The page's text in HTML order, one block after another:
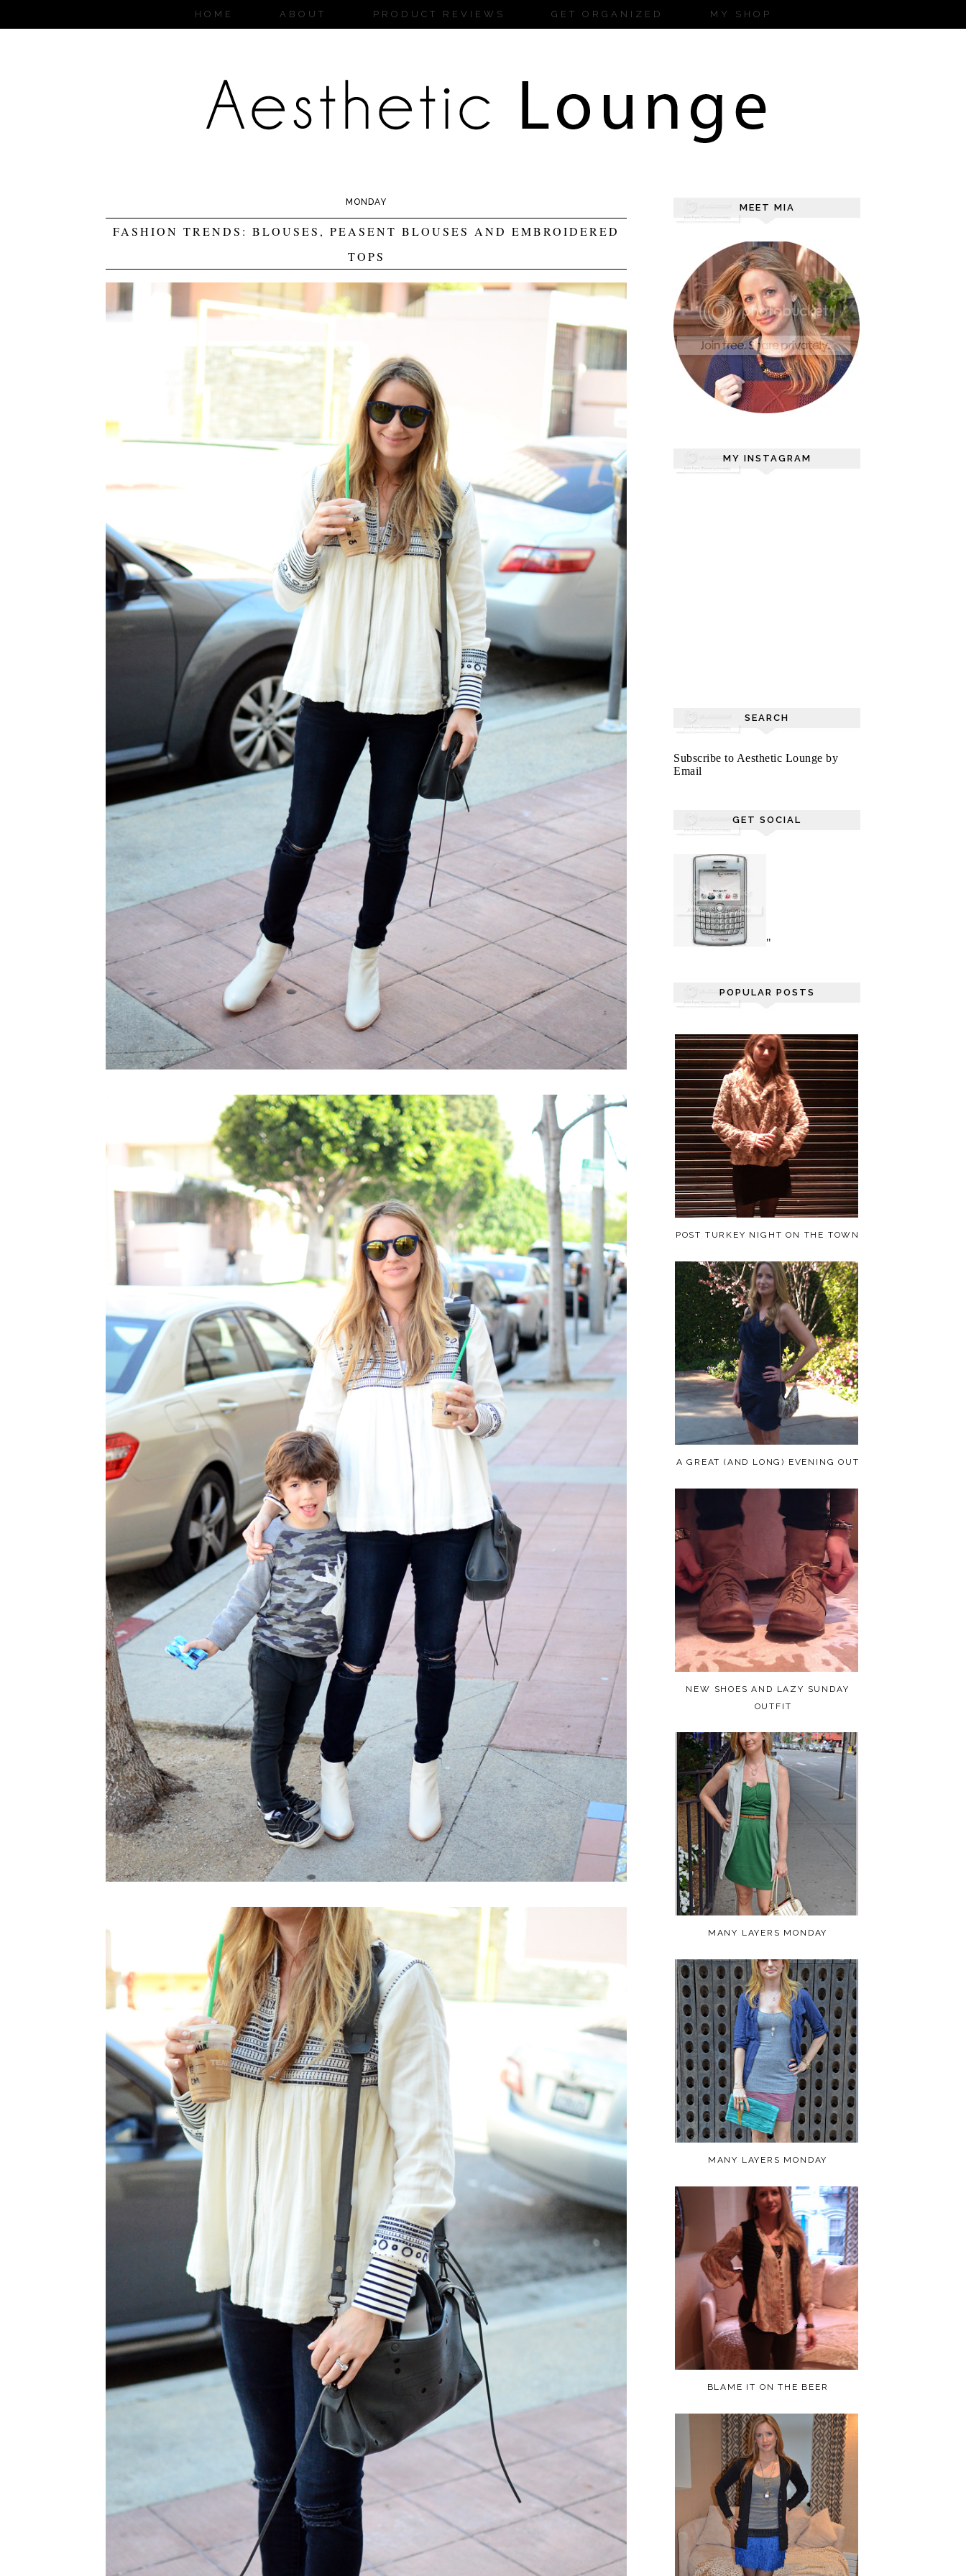
HOME ABOUT PRODUCT REVIEWS GET ORGANIZED MY SHOP
MONDAY
FASHION TRENDS: BLOUSES, PEASENT BLOUSES AND EMBROIDERED
TOPS
MEET MIA
MY INSTAGRAM
SEARCH
Subscribe to Aesthetic Lounge by
Email
GET SOCIAL
"
POPULAR POSTS
POST TURKEY NIGHT ON THE TOWN
A GREAT (AND LONG) EVENING OUT
NEW SHOES AND LAZY SUNDAY
OUTFIT
MANY LAYERS MONDAY
MANY LAYERS MONDAY
BLAME IT ON THE BEER